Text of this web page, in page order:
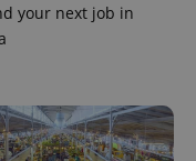
your next job in